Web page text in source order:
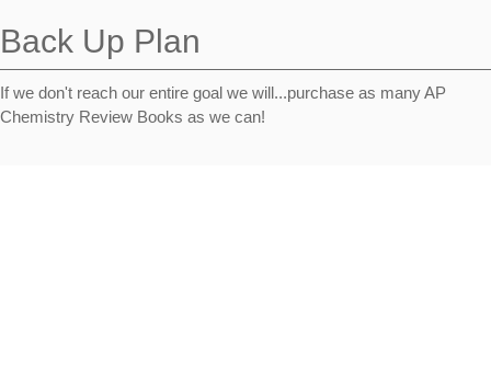
Back Up Plan
If we don't reach our entire goal we will...purchase as many AP
Chemistry Review Books as we can!